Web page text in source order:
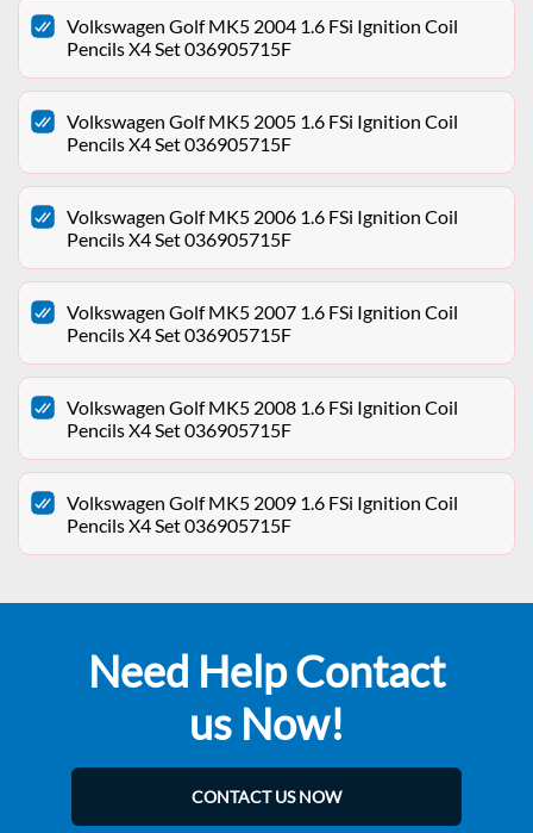
Volkswagen Golf MK5 2004 1.6 FSi Ignition Coil
Pencils X4 Set 036905715F
Volkswagen Golf MK5 2005 1.6 FSi Ignition Coil
Pencils X4 Set 036905715F
Volkswagen Golf MK5 2006 1.6 FSi Ignition Coil
Pencils X4 Set 036905715F
Volkswagen Golf MK5 2007 1.6 FSi Ignition Coil
Pencils X4 Set 036905715F
Volkswagen Golf MK5 2008 1.6 FSi Ignition Coil
Pencils X4 Set 036905715F
Volkswagen Golf MK5 2009 1.6 FSi Ignition Coil
Pencils X4 Set 036905715F
Need Help Contact
us Now!
CONTACT US NOW